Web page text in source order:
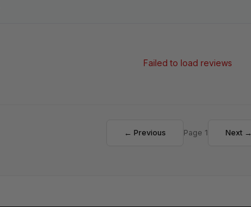
Failed to load reviews
← Previous Page 1 Next →